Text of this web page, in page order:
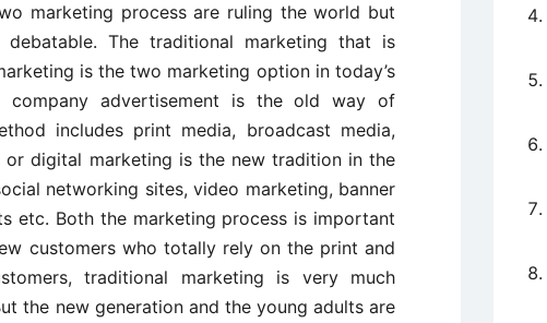
marketing process are ruling the world but
The traditional marketing that is
is the two marketing option in today’s
company advertisement is the old way of
includes print media, broadcast media,
or digital marketing is the new tradition in the
networking sites, video marketing, banner
etc. Both the marketing process is important
customers who totally rely on the print and
traditional marketing is very much
the new generation and the young adults are